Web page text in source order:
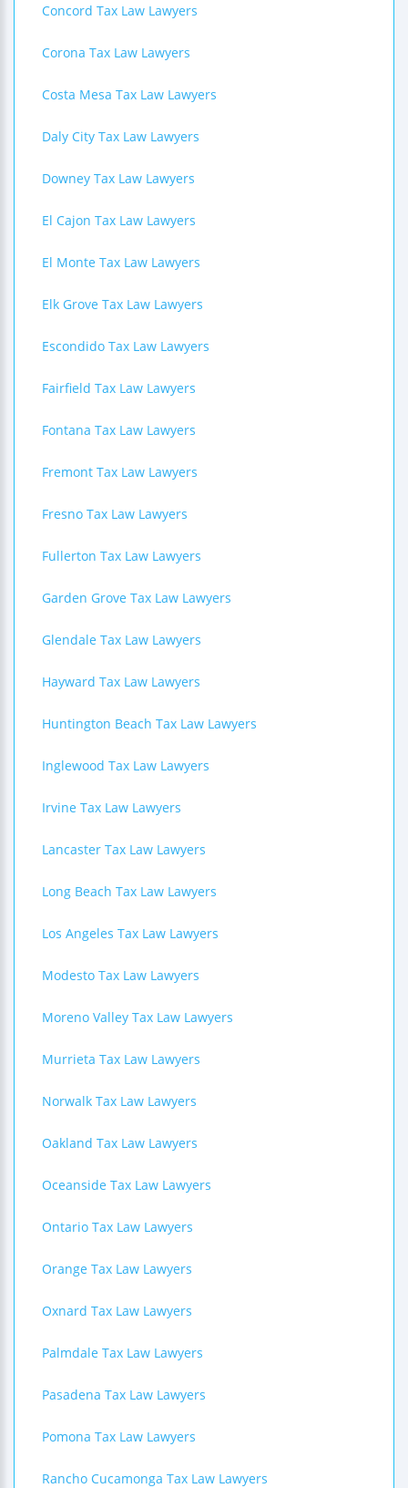
Concord Tax Law Lawyers
Corona Tax Law Lawyers
Costa Mesa Tax Law Lawyers
Daly City Tax Law Lawyers
Downey Tax Law Lawyers
El Cajon Tax Law Lawyers
El Monte Tax Law Lawyers
Elk Grove Tax Law Lawyers
Escondido Tax Law Lawyers
Fairfield Tax Law Lawyers
Fontana Tax Law Lawyers
Fremont Tax Law Lawyers
Fresno Tax Law Lawyers
Fullerton Tax Law Lawyers
Garden Grove Tax Law Lawyers
Glendale Tax Law Lawyers
Hayward Tax Law Lawyers
Huntington Beach Tax Law Lawyers
Inglewood Tax Law Lawyers
Irvine Tax Law Lawyers
Lancaster Tax Law Lawyers
Long Beach Tax Law Lawyers
Los Angeles Tax Law Lawyers
Modesto Tax Law Lawyers
Moreno Valley Tax Law Lawyers
Murrieta Tax Law Lawyers
Norwalk Tax Law Lawyers
Oakland Tax Law Lawyers
Oceanside Tax Law Lawyers
Ontario Tax Law Lawyers
Orange Tax Law Lawyers
Oxnard Tax Law Lawyers
Palmdale Tax Law Lawyers
Pasadena Tax Law Lawyers
Pomona Tax Law Lawyers
Rancho Cucamonga Tax Law Lawyers